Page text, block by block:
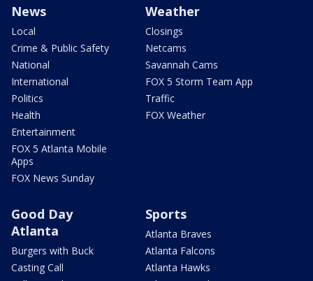
News
Local
Crime & Public Safety
National
International
Politics
Health
Entertainment
FOX 5 Atlanta Mobile
Apps
FOX News Sunday
Weather
Closings
Netcams
Savannah Cams
FOX 5 Storm Team App
Traffic
FOX Weather
Good Day
Atlanta
Burgers with Buck
Casting Call
Sports
Atlanta Braves
Atlanta Falcons
Atlanta Hawks